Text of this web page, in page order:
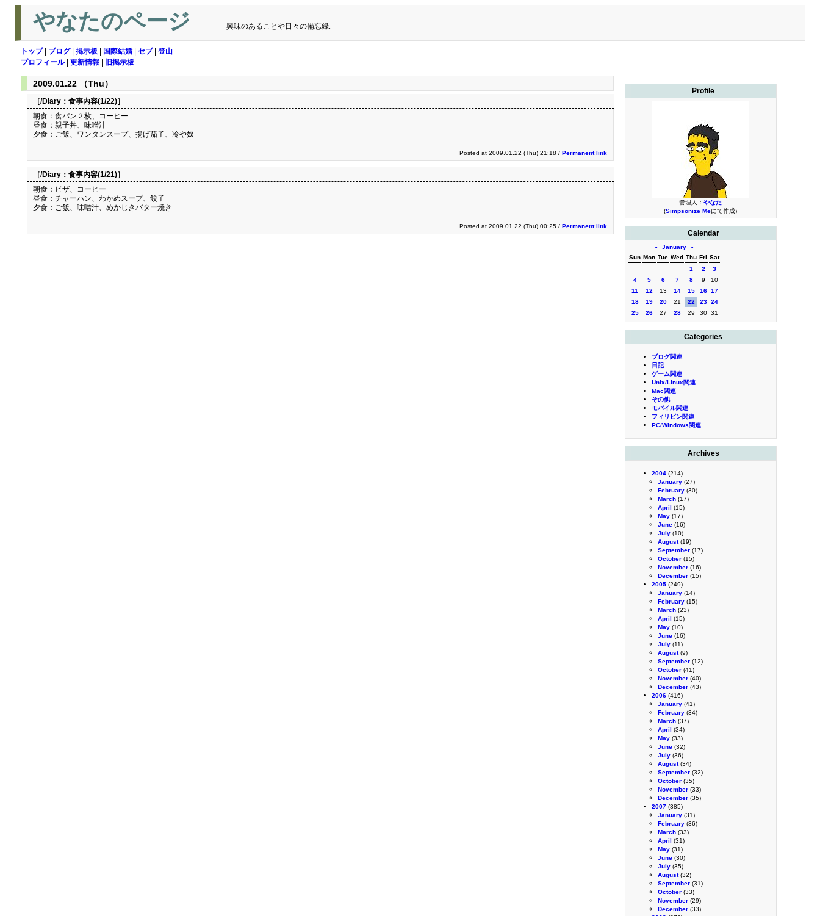
やなたのページ 興味のあることや日々の備忘録.
トップ| ブログ| 掲示板 国際結婚 セブ| 登山
プロフィール| 更新情報 旧掲示板
Profile
管理人： やなた
(Simpsonize Meにて作成)
Calendar
« January »
Sun Mon Tue Wed Thu Fri Sat
1
2
3
4
5 6 7 8 9
10
11
12 13 14 15 16 17
18
19 20 21 22 23 24
25
26 27 28 29 30 31
Categories
ブログ関連
日記
ゲーム関連
Unix/Linux関連
Mac関連
その他
モバイル関連
フィリピン関連
PC/Windows関連
Archives
2004 (214)
January (27)
February (30)
March (17)
April (15)
May (17)
June (16)
July (10)
August(19)
September (17)
October (15)
November (16)
December (15)
2005 (249)
January (14)
February (15)
March (23)
April (15)
May (10)
June (16)
July (11)
August(9)
September (12)
October (41)
November (40)
December (43)
2006 (416)
January (41)
February (34)
March (37)
April (34)
May (33)
June (32)
July (36)
August(34)
September (32)
October (35)
November (33)
December (35)
2007 (385)
January (31)
February (36)
March (33)
April (31)
May (31)
June (30)
July (35)
August(32)
September (31)
October (33)
November (29)
December (33)
2009.01.22 （Thu）
［/Diary： 食事内容(1/22)］
朝食：食パン２枚、コーヒー
昼食：親子丼、味噌汁
夕食：ご飯、ワンタンスープ、揚げ茄子、冷や奴
Posted at 2009.01.22 (Thu) 21:18 / Permanent link
［/Diary： 食事内容(1/21)］
朝食：ピザ、コーヒー
昼食：チャーハン、わかめスープ、餃子
夕食：ご飯、味噌汁、めかじきバター焼き
Posted at 2009.01.22 (Thu) 00:25 / Permanent link